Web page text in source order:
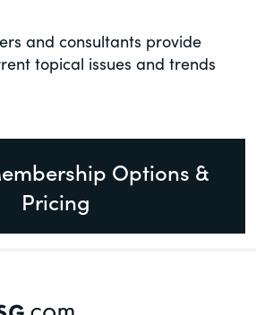
and consultants provide
topical issues and trends
Options &
Pricing